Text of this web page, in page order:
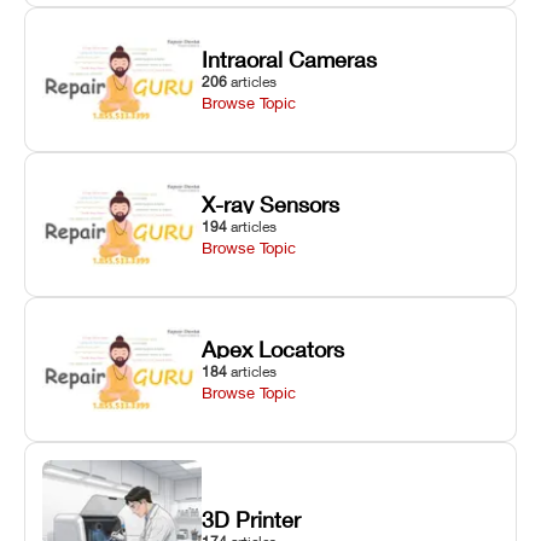
Intraoral Cameras
206 articles
Browse Topic
X-ray Sensors
194 articles
Browse Topic
Apex Locators
184 articles
Browse Topic
3D Printer